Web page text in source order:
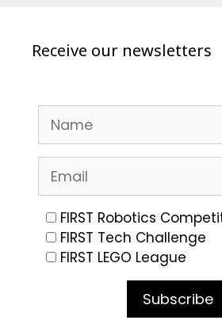
Receive our newsletters
FIRST Robotics
FIRST Tech Challenge
FIRST LEGO League
Subscribe